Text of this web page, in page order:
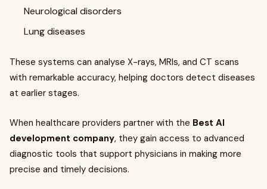
Neurological disorders
Lung diseases
These systems can analyse X-rays, MRIs, and CT scans
with remarkable accuracy, helping doctors detect diseases
at earlier stages.
When healthcare providers partner with the Best AI
development company, they gain access to advanced
diagnostic tools that support physicians in making more
precise and timely decisions.